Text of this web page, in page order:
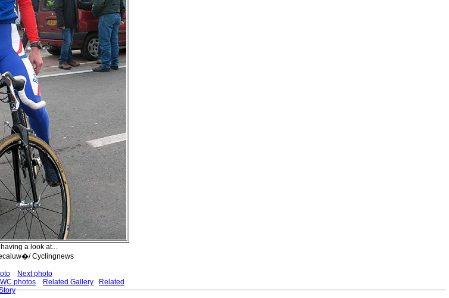
a look at...
Cyclingnews
Next photo
photos Related Gallery
Related